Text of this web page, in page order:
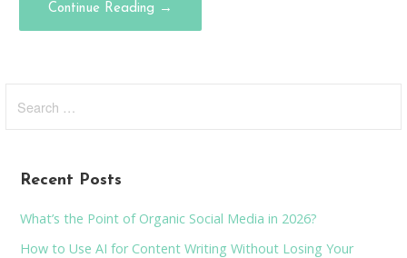
Continue Reading →
for:
Recent Posts
What’s the Point of Organic Social Media in 2026?
How to Use AI for Content Writing Without Losing Your